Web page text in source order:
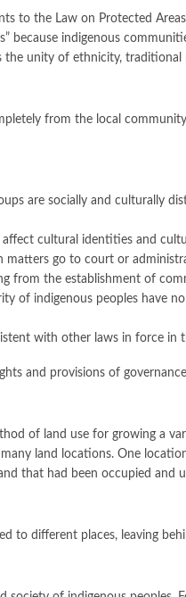
to the Law on Protected
because indigenous
unity of ethnicity,
from the local
are socially and culturally
cultural identities and
matters go to court or
from the establishment of
of indigenous peoples have
with other laws in force in
and provisions of
land use for growing a
land locations. One
that had been occupied
to different places, leaving